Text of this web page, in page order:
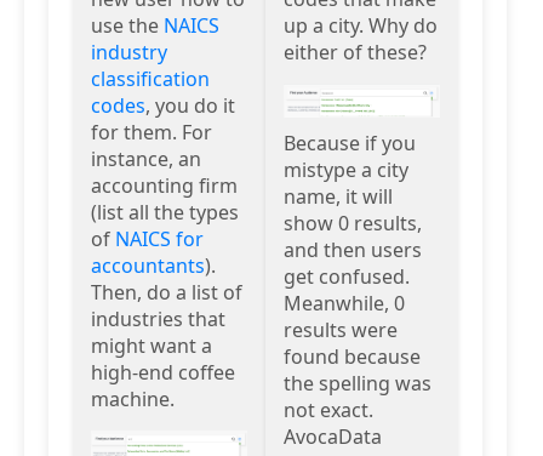
use the NAICS
industry
classification
codes, you do it
for them. For
instance, an
accounting firm
(list all the types
of NAICS for
accountants).
Then, do a list of
industries that
might want a
high-end coffee
machine.
up a city. Why do
either of these?
Because if you
mistype a city
name, it will
show 0 results,
and then users
get confused.
Meanwhile, 0
results were
found because
the spelling was
not exact.
AvocaData